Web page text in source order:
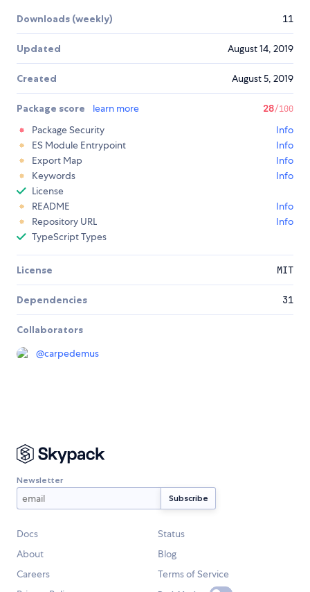
Downloads (weekly) 11
Updated August 14, 2019
Created August 5, 2019
Package score learn more 28/100
Package Security
Info
ES Module Entrypoint
Info
Export Map
Info
Keywords
Info
License
README
Info
Repository URL
Info
TypeScript Types
License MIT
Dependencies 31
Collaborators
@carpedemus
Newsletter
Docs
Status
About
Blog
Careers
Terms of Service